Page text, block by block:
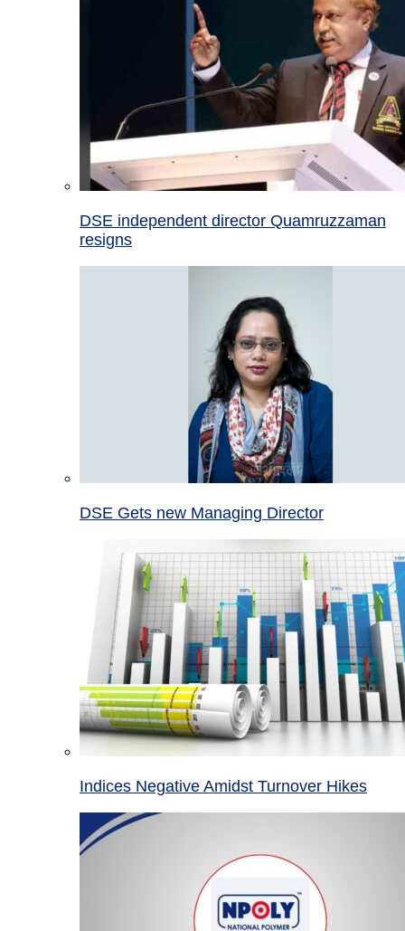
DSE independent director Quamruzzaman
resigns
DSE Gets new Managing Director
Indices Negative Amidst Turnover Hikes